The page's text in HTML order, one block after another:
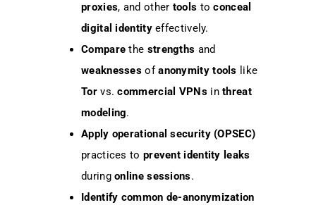
proxies, and other tools toconceal
digital identityeffectively.
Compare the strengths and
weaknesses ofanonymity tools like
Torvs.commercial VPNsinthreat
modeling.
Apply operational security (OPSEC)
practices to prevent identity leaks
duringonline sessions.
Identify common de-anonymization